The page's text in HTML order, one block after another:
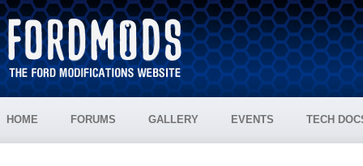
HOME FORUMS GALLERY EVENTS TECH